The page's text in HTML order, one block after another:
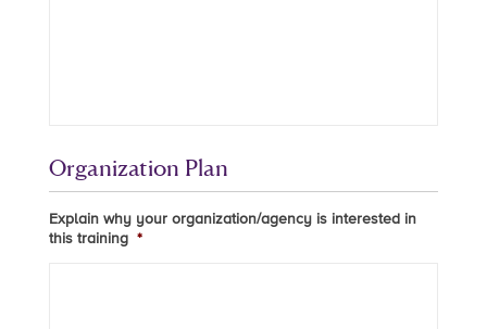
Organization Plan
Explain why your organization/agency is interested in
this training *